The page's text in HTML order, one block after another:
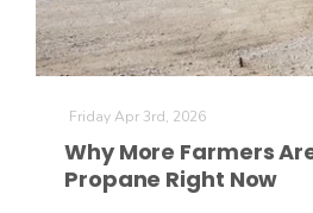
Friday Apr 3rd, 2026
Why More Farmers
Propane Right Now